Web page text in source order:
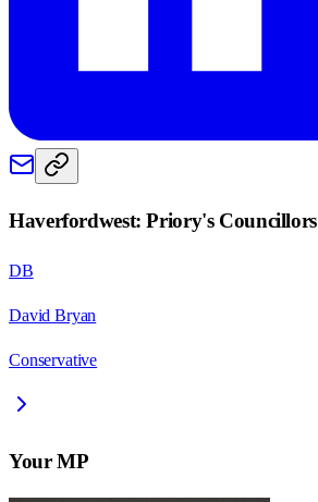
Haverfordwest: Priory's Councillors
DB
David Bryan
Conservative
Your MP